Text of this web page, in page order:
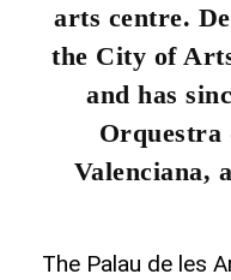
arts centre.
the City of
and has
Orquestra
Valenciana,
The Palau de les